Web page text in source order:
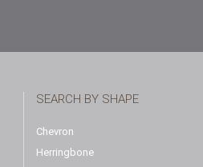
SEARCH BY SHAPE
Chevron
Herringbone